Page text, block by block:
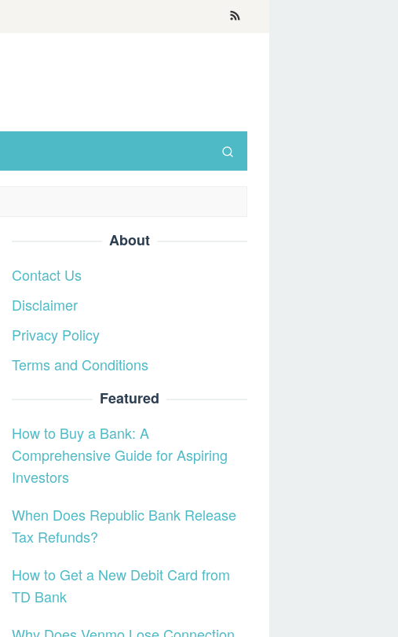
About
Contact Us
Disclaimer
Privacy Policy
Terms and Conditions
Featured
How to Buy a Bank: A
Comprehensive Guide for Aspiring
Investors
When Does Republic Bank Release
Tax Refunds?
How to Get a New Debit Card from
TD Bank